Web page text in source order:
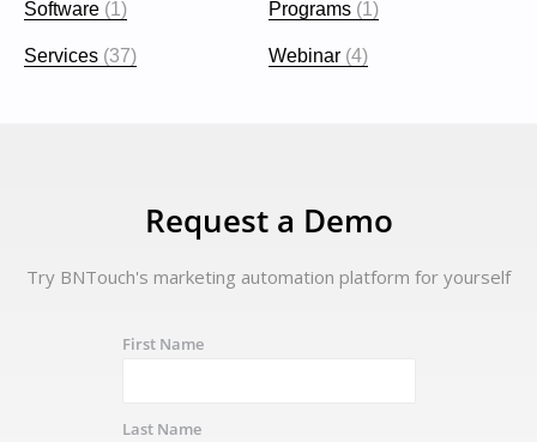
Software (1)
Programs (1)
Services (37) Webinar (4)
Request a Demo
Try BNTouch's marketing automation platform for yourself
First Name
Last Name